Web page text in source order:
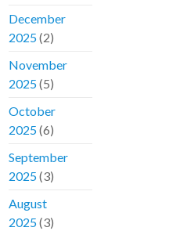
December
2025(2)
November
2025(5)
October
2025(6)
September
2025(3)
August
2025(3)